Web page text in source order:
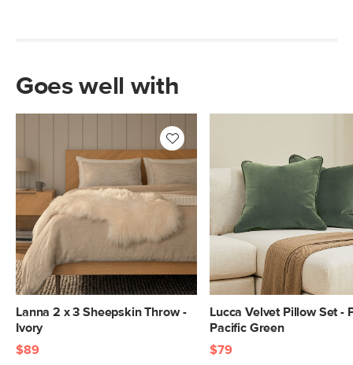
Goes well with
Lanna 2 x 3 Sheepskin Throw -
Ivory
$89
Lucca Velvet Pillow Set -
Pacific Green
$79